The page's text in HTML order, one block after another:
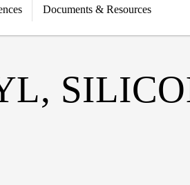
Documents & Resources